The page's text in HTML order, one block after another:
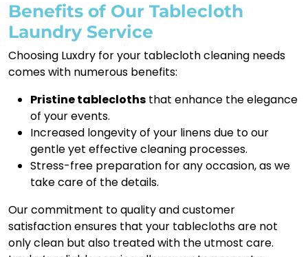
Benefits of Our Tablecloth
Laundry Service
Choosing Luxdry for your tablecloth cleaning needs
comes with numerous benefits:
Pristine tablecloths that enhance the elegance
of your events.
Increased longevity of your linens due to our
gentle yet effective cleaning processes.
Stress-free preparation for any occasion, as we
take care of the details.
Our commitment to quality and customer
satisfaction ensures that your tablecloths are not
only clean but also treated with the utmost care.